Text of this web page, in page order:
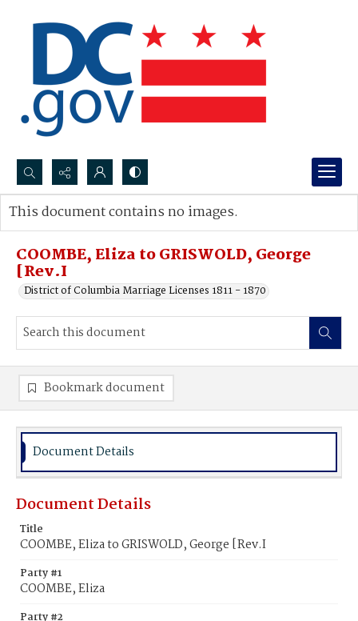
Search...
Advanced search
COOMBE, Eliza to GRISWOLD, George
[Rev.I
District of Columbia Marriage Licenses 1811 - 1870
This document contains no images.
Bookmark document
Document Details
Document Details
Title
COOMBE, Eliza to GRISWOLD, George [Rev.I
Party #1
COOMBE, Eliza
Party #2